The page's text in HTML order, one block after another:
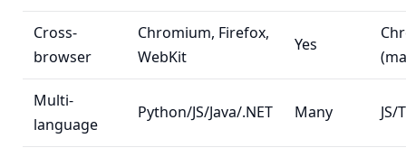
Cross-
browser
Chromium, Firefox,
WebKit
Yes
Multi-
language
Python/JS/Java/.NET Many JS/